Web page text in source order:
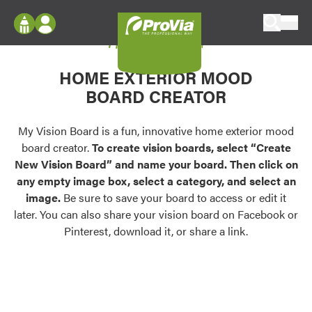
Configure doors and windows, or visualize
your home in 2D or 3D with ProVia products.
Palettes & Colors
Find pre-selected exterior color palettes and
exterior color inspiration.
Trending
Browse some of our most popular door,
Log In
Register
My Vision Boards
Register Using Your entryLINK Credentials
My Vision Board
HOME EXTERIOR MOOD
BOARD CREATOR
My Vision Board is a fun, innovative home exterior mood
board creator.To create vision boards, select “Create
New Vision Board” and name your board. Then click on
any empty image box, select a category, and select an
image. Be sure to save your board to access or edit it
later. You can also share your vision board on Facebook or
Pinterest, download it, or share a link.